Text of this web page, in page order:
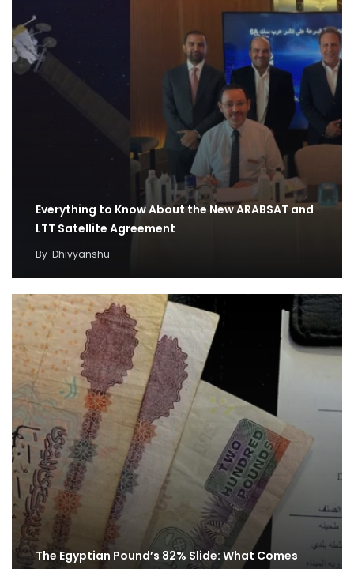
Everything to Know About the New ARABSAT and
LTT Satellite Agreement
By Dhivyanshu
The Egyptian Pound’s 82% Slide: What Comes